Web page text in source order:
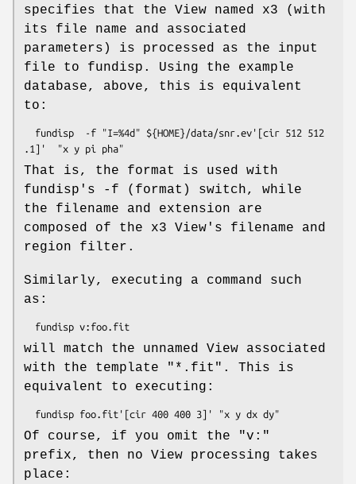
specifies that the View named x3 (with
its file name and associated
parameters) is processed as the input
file to fundisp. Using the example
database, above, this is equivalent
to:
That is, the format is used with
fundisp's -f (format) switch, while
the filename and extension are
composed of the x3 View's filename and
region filter.
Similarly, executing a command such
as:
will match the unnamed View associated
with the template "*.fit". This is
equivalent to executing:
Of course, if you omit the "v:"
prefix, then no View processing takes
place: